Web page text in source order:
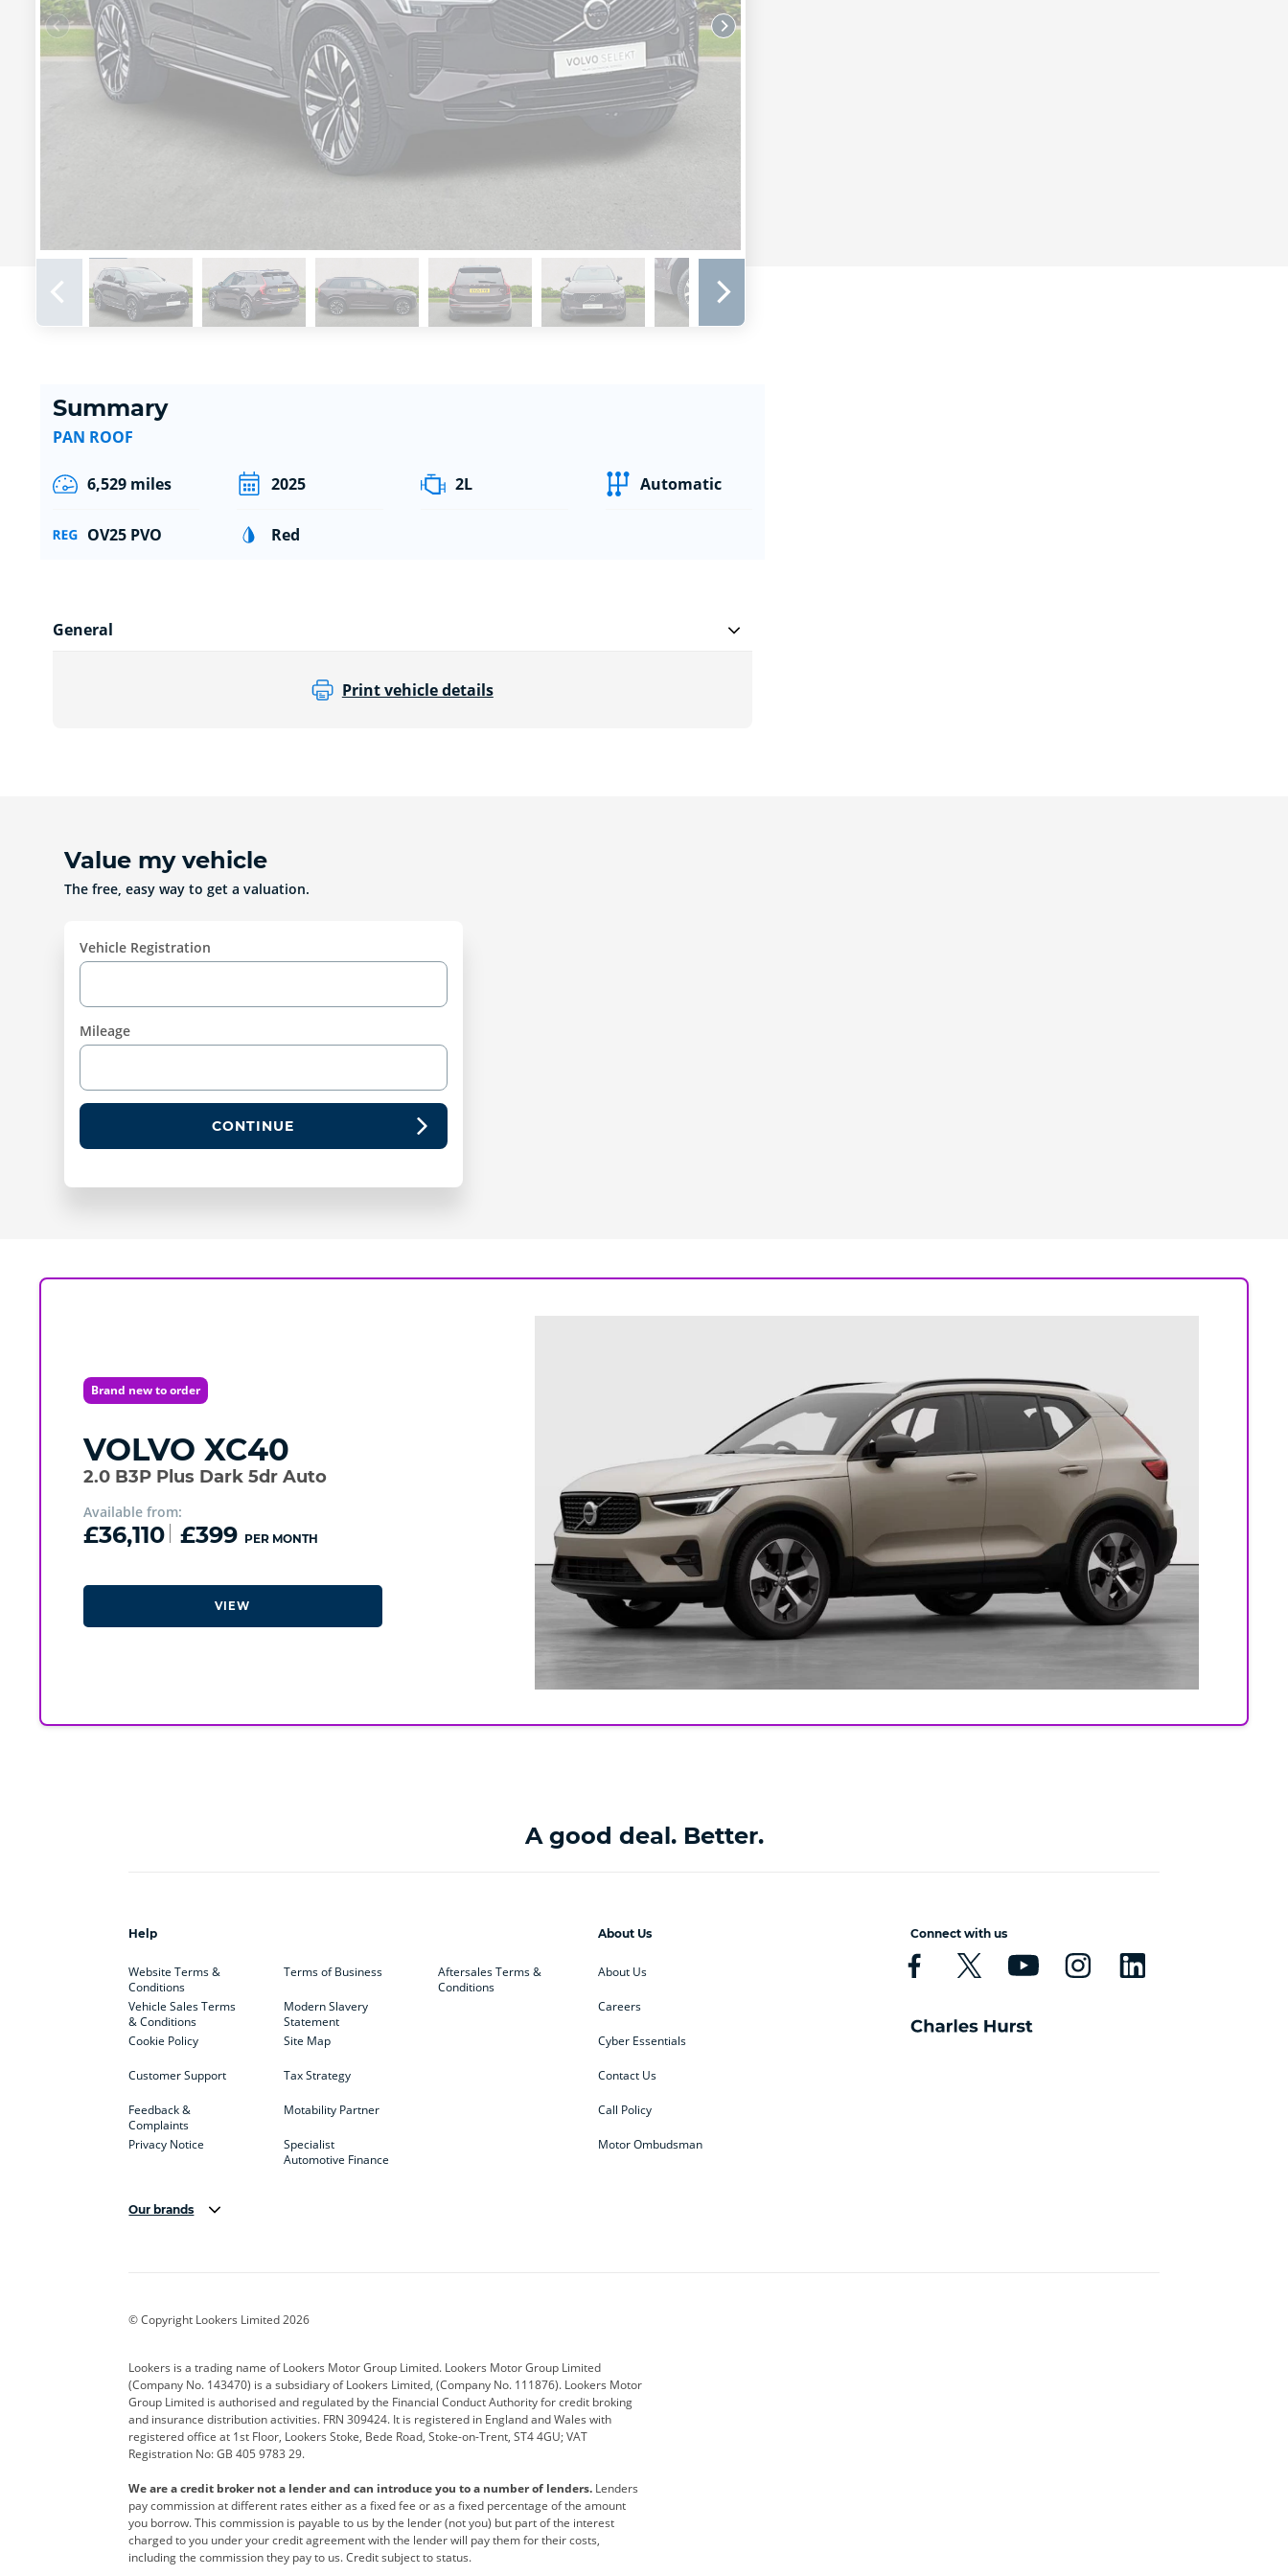
Summary
PAN ROOF
6,529 miles 2025 2L Automatic
OV25 PVO Red
General
Print vehicle details
Value my vehicle
The free, easy way to get a valuation.
Vehicle Registration
Mileage
CONTINUE
Brand new to order
VOLVO XC40
2.0 B3P Plus Dark 5dr Auto
Available from:
£36,110 £399 PER MONTH
VIEW
A good deal. Better.
Help
Website Terms &
Conditions
Vehicle Sales Terms
& Conditions
Cookie Policy
Customer Support
Feedback &
Complaints
Privacy Notice
Terms of Business
Modern Slavery
Statement
Site Map
Tax Strategy
Motability Partner
Specialist
Automotive Finance
Aftersales Terms &
Conditions
About Us
About Us
Careers
Cyber Essentials
Contact Us
Call Policy
Motor Ombudsman
Connect with us
Our brands
Corvette CUPRA
Geely GWM Hyundai Jaguar
Kia Land Rover Leapmotor Lexus
Maserati Mercedes-Benz
Polestar Range Rover Renault SEAT
smart Toyota Vauxhall Volkswagen
Volvo Yamaha
© Copyright Lookers Limited 2026
Lookers is a trading name of Lookers Motor Group Limited. Lookers Motor Group Limited
(Company No. 143470) is a subsidiary of Lookers Limited, (Company No. 111876). Lookers Motor
Group Limited is authorised and regulated by the Financial Conduct Authority for credit broking
and insurance distribution activities. FRN 309424. It is registered in England and Wales with
registered office at 1st Floor, Lookers Stoke, Bede Road, Stoke-on-Trent, ST4 4GU; VAT
Registration No: GB 405 9783 29.
We are a credit broker not a lender and can introduce you to a number of lenders. Lenders
pay commission at different rates either as a fixed fee or as a fixed percentage of the amount
you borrow. This commission is payable to us by the lender (not you) but part of the interest
charged to you under your credit agreement with the lender will pay them for their costs,
including the commission they pay to us. Credit subject to status.